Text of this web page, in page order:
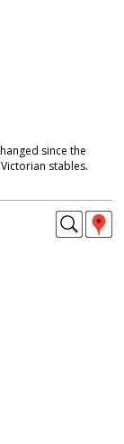
since the
stables.